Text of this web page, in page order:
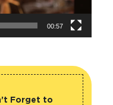
00:57
Forget to